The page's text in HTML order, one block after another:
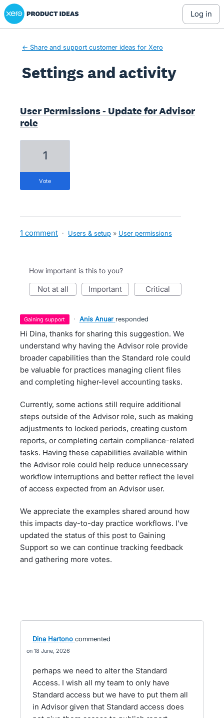
Xero Product Ideas homepage
log in
← Share and support customer ideas for Xero
Settings and activity
User Permissions - Update for Advisor
role
1
vote
1 comment · Users & setup » User permissions
How important is this to you?
not at all important critical
gaining support · Anis Anuar responded
Hi Dina, thanks for sharing this suggestion. We
understand why having the Advisor role provide
broader capabilities than the Standard role could
be valuable for practices managing client files
and completing higher-level accounting tasks.
Currently, some actions still require additional
steps outside of the Advisor role, such as making
adjustments to locked periods, creating custom
reports, or completing certain compliance-related
tasks. Having these capabilities available within
the Advisor role could help reduce unnecessary
workflow interruptions and better reflect the level
of access expected from an Advisor user.
We appreciate the examples shared around how
this impacts day-to-day practice workflows. I’ve
updated the status of this post to Gaining
Support so we can continue tracking feedback
and gathering more votes.
Dina Hartono commented
18 June, 2026
perhaps we need to alter the Standard
Access. I wish all my team to only have
Standard access but we have to put them all
in Advisor given that Standard access does